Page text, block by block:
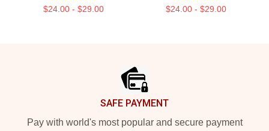
$24.00 - $29.00 $24.00 - $29.00
SAFE PAYMENT
Pay with world's most popular and secure payment